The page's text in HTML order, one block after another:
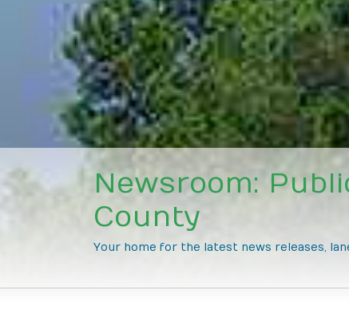
Newsroom:
County
Your home for the latest news releases,